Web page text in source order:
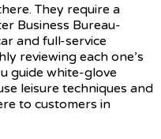
They require a
Business Bureau-
and full-service
reviewing each one’s
guide white-glove
leisure techniques and
to customers in